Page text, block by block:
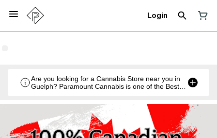
Login
Are you looking for a Cannabis Store near you in
Guelph? Paramount Cannabis is one of the Best